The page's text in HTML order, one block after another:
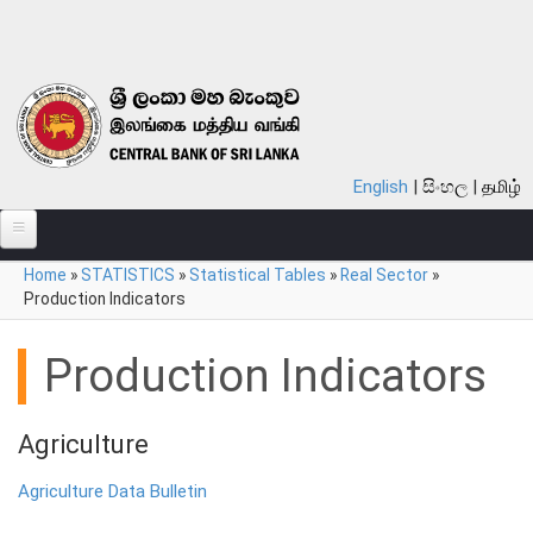
English සිංහල தமிழ்
ABOUT
FINANCIAL SYSTEM
You are here
Home »STATISTICS »Statistical Tables » Real Sector »
Production Indicators
Production Indicators
Agriculture
Agriculture Data Bulletin